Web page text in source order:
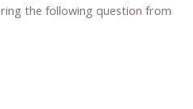
the following question from